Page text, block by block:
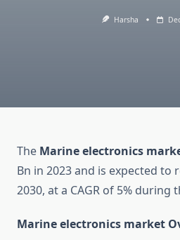
Harsha
The Marine electronics
Bn in 2023 and is expected to
2030, at a CAGR of 5% during
Marine electronics market